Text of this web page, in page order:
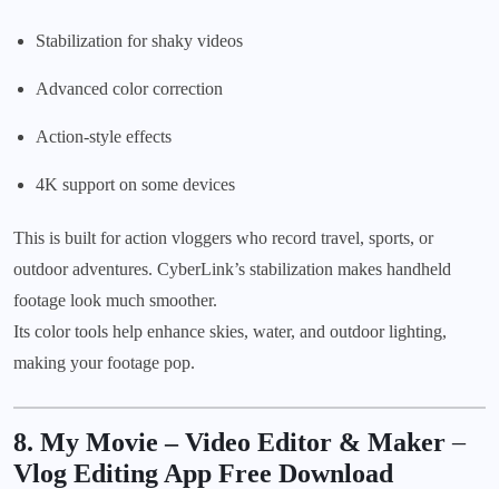
Stabilization for shaky videos
Advanced color correction
Action-style effects
4K support on some devices
This is built for action vloggers who record travel, sports, or
outdoor adventures. CyberLink’s stabilization makes handheld
footage look much smoother.
Its color tools help enhance skies, water, and outdoor lighting,
making your footage pop.
8. My Movie – Video Editor & Maker–
Vlog Editing App Free Download